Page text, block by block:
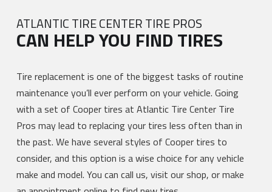
ATLANTIC TIRE CENTER TIRE PROS
CAN HELP YOU FIND TIRES
Tire replacement is one of the biggest tasks of routine
maintenance you’ll ever perform on your vehicle. Going
with a set of Cooper tires at Atlantic Tire Center Tire
Pros may lead to replacing your tires less often than in
the past. We have several styles of Cooper tires to
consider, and this option is a wise choice for any vehicle
make and model. You can call us, visit our shop, or make